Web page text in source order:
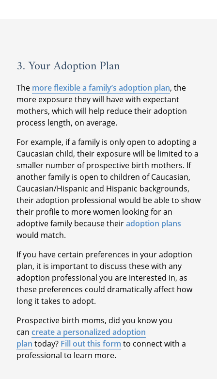
3. Your Adoption Plan
The more flexible a family’s adoption plan, the
more exposure they will have with expectant
mothers, which will help reduce their adoption
process length, on average.
For example, if a family is only open to adopting a
Caucasian child, their exposure will be limited to a
smaller number of prospective birth mothers. If
another family is open to children of Caucasian,
Caucasian/Hispanic and Hispanic backgrounds,
their adoption professional would be able to show
their profile to more women looking for an
adoptive family because theiradoption plans
would match.
If you have certain preferences in your adoption
plan, it is important to discuss these with any
adoption professional you are interested in, as
these preferences could dramatically affect how
long it takes to adopt.
Prospective birth moms, did you know you
can create a personalized adoption
plan today? Fill out this form to connect with a
professional to learn more.